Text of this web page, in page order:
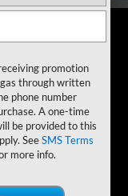
promotion
through written
phone number
A one-time
be provided to this
SeeSMS Terms
more info.